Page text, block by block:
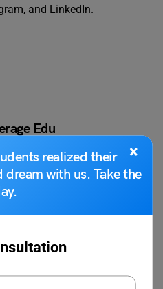
×
realized their
dream with us. Take the
and LinkedIn.
Edu
(0)